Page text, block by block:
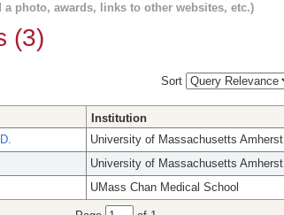
photo, awards, links to other websites, etc.)
(3)
Sort
Institution
University of Massachusetts Amherst
University of Massachusetts Amherst
UMass Chan Medical School